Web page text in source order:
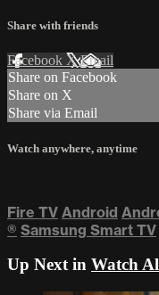
Share with friends
Facebook XEmail
Share on Facebook
Share on X
Share via Email
Watch anywhere, anytime
Fire TV Android
® Samsung Smart TV
Up Next in Watch